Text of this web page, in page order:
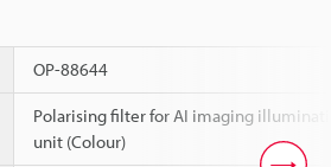
OP-88644
Polarising filter for AI imaging
unit (Colour)